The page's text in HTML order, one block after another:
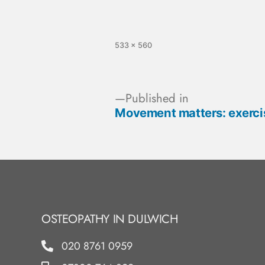
533 × 560
Published in
Movement matters:
OSTEOPATHY IN DULWICH
020 8761 0959